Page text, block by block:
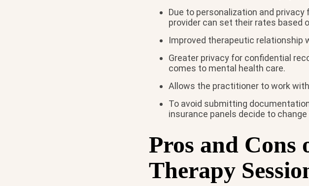
Due to personalization and
provider can set their rates based
Improved therapeutic relationship
Greater privacy for confidential
comes to mental health care.
Allows the practitioner to work
To avoid submitting
insurance panels decide to
Pros and Cons
Therapy